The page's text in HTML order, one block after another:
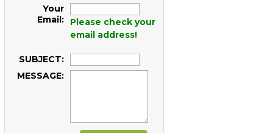
Your
Email:
Please check your
email address!
SUBJECT:
MESSAGE: